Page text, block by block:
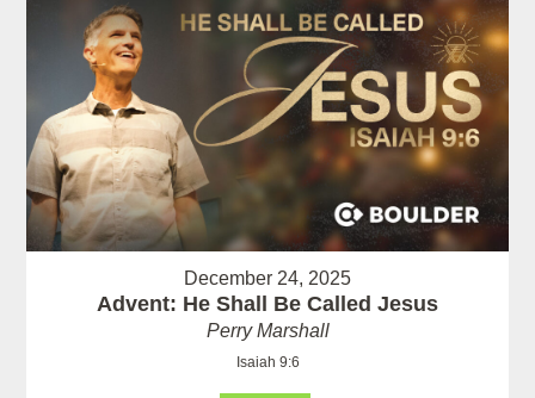
December 24, 2025
Advent: He Shall Be Called Jesus
Perry Marshall
Isaiah 9:6